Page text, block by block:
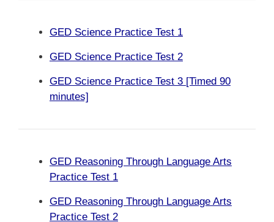
GED Science Practice Test 1
GED Science Practice Test 2
GED Science Practice Test 3 [Timed 90
minutes]
GED Reasoning Through Language Arts
Practice Test 1
GED Reasoning Through Language Arts
Practice Test 2